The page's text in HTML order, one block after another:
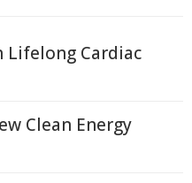
Lifelong Cardiac
Clean Energy